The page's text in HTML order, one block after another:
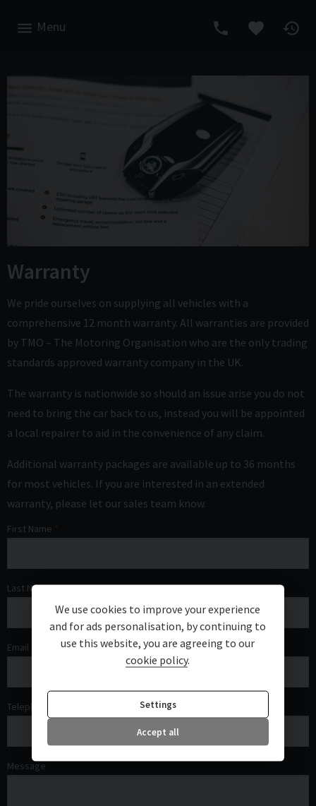
Menu
Warranty
We pride ourselves on supplying all vehicles with a
comprehensive 12 month warranty. All warranties are provided
by TMO – The Motoring Organisation who are the only trading
standards approved warranty company in the UK.
The warranty is nationwide so should an issue arise you do not
need to bring the car back to us, instead you will be appointed
a local repairer to aid in the convenience of any claim.
Additional warranty packages are available up to 36 months
for most vehicles. If you are interested in an extended
warranty, please let our sales team know.
First Name
Last Name
Email
Telephone
Message
We use cookies to improve your experience
and for ads personalisation, by continuing to
use this website, you are agreeing to our
cookie policy.
Settings
Accept all